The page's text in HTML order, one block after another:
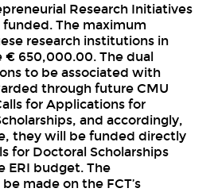
Research Initiatives
The maximum
research institutions in
€ 650,000.00. The dual
to be associated with
through future CMU
for Applications for
and accordingly,
they will be funded directly
for Doctoral Scholarships
ERI budget. The
made on the FCT’s